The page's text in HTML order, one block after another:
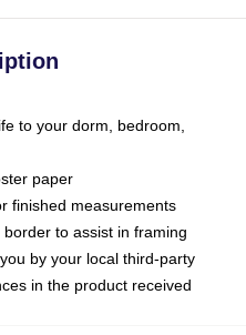
to your dorm, bedroom,
paper
finished measurements
to assist in framing
by your local third-party
in the product received